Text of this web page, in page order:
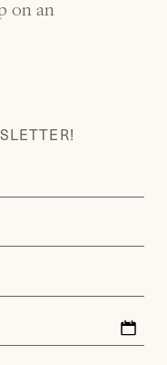
on an